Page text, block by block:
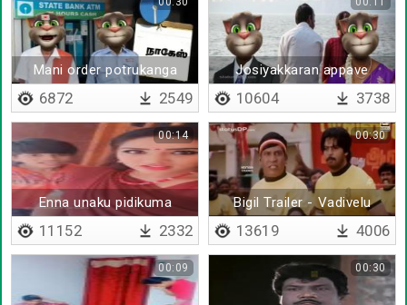
Mani order potrukanga
6872 2549
Josiyakkaran appave
sonnan
10604 3738
Enna unaku pidikuma
00:14
11152 2332
Bigil Trailer - Vadivelu
Version
00:30
13619 4006
00:09 00:30